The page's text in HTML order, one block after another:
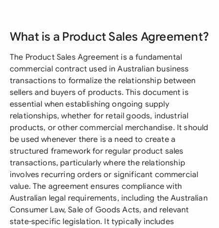
What is a Product Sales Agreement?
The Product Sales Agreement is a fundamental
commercial contract used in Australian business
transactions to formalize the relationship between
sellers and buyers of products. This document is
essential when establishing ongoing supply
relationships, whether for retail goods, industrial
products, or other commercial merchandise. It should
be used whenever there is a need to create a
structured framework for regular product sales
transactions, particularly where the relationship
involves recurring orders or significant commercial
value. The agreement ensures compliance with
Australian legal requirements, including the Australian
Consumer Law, Sale of Goods Acts, and relevant
state-specific legislation. It typically includes